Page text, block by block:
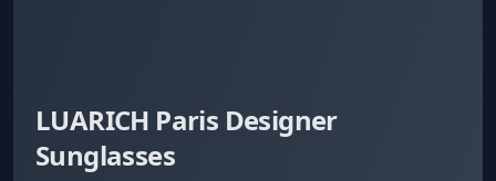
LUARICH Paris Designer
Sunglasses